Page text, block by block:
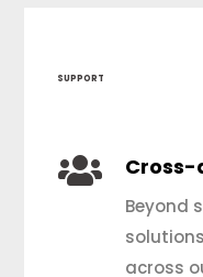
SUPPORT
 Cross-
Beyond
across